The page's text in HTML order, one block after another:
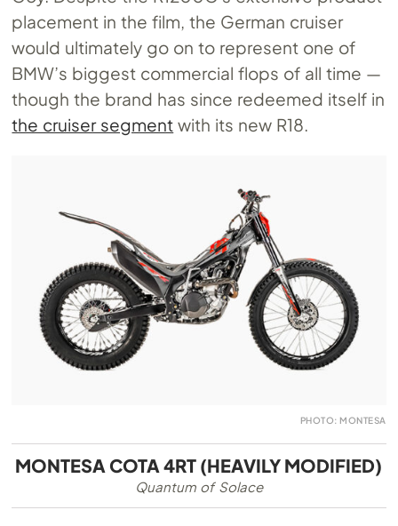
placement in the film, the German cruiser
would ultimately go on to represent one of
BMW’s biggest commercial flops of all time —
though the brand has since redeemed itself in
the cruiser segment with its new R18.
PHOTO: MONTESA
MONTESA COTA 4RT (HEAVILY MODIFIED)
Quantum of Solace